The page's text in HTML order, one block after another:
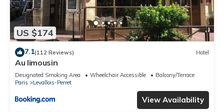
US $174
7.1(112 Reviews) Hotel
Au limousin
Designated Smoking Area Wheelchair Accessible
Balcony/Terrace
Paris
Levallois-Perret
View Availability